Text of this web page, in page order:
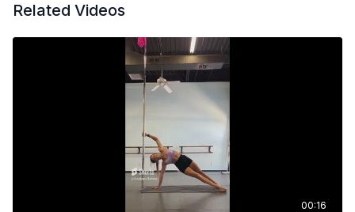
Related Videos
00:16